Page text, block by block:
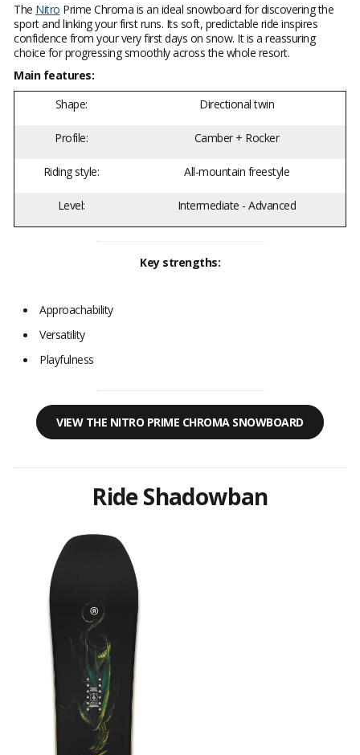
The Nitro Prime Chroma is an ideal snowboard for discovering the
sport and linking your first runs. Its soft, predictable ride inspires
confidence from your very first days on snow. It is a reassuring
choice for progressing smoothly across the whole resort.
Main features:
Shape:
Directional twin
Profile: Camber + Rocker
Riding style: All-mountain freestyle
Level: Intermediate - Advanced
Key strengths:
Approachability
Versatility
Playfulness
VIEW THE NITRO PRIME CHROMA SNOWBOARD
Ride Shadowban